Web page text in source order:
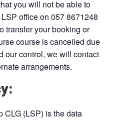
you will not be able to
office on 057 8671248
transfer your booking or
course is cancelled due
our control, we will contact
arrangements.
CLG (LSP) is the data